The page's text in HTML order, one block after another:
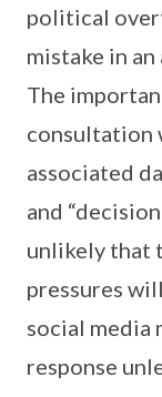
political
mistake in
The
consultation
associated
and
unlikely that
pressures
social media
response